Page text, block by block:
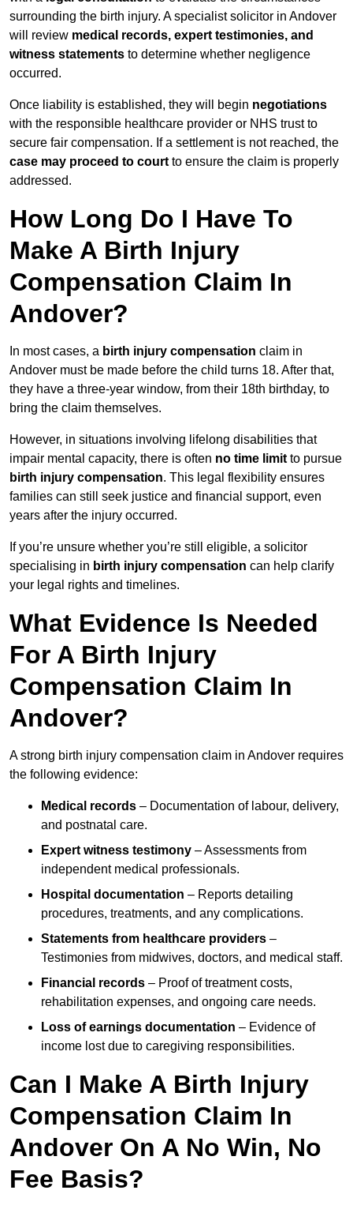
surrounding the birth injury. A specialist solicitor in Andover
will review medical records, expert testimonies, and
witness statements to determine whether negligence
occurred.
Once liability is established, they will begin negotiations
with the responsible healthcare provider or NHS trust to
secure fair compensation. If a settlement is not reached, the
case may proceed to court to ensure the claim is properly
addressed.
How Long Do I Have To
Make A Birth Injury
Compensation Claim In
Andover?
In most cases, a birth injury compensation claim in
Andover must be made before the child turns 18. After that,
they have a three-year window, from their 18th birthday, to
bring the claim themselves.
However, in situations involving lifelong disabilities that
impair mental capacity, there is often no time limit to pursue
birth injury compensation. This legal flexibility ensures
families can still seek justice and financial support, even
years after the injury occurred.
If you’re unsure whether you’re still eligible, a solicitor
specialising in birth injury compensation can help clarify
your legal rights and timelines.
What Evidence Is Needed
For A Birth Injury
Compensation Claim In
Andover?
A strong birth injury compensation claim in Andover requires
the following evidence:
Medical records – Documentation of labour, delivery,
and postnatal care.
Expert witness testimony – Assessments from
independent medical professionals.
Hospital documentation – Reports detailing
procedures, treatments, and any complications.
Statements from healthcare providers –
Testimonies from midwives, doctors, and medical staff.
Financial records – Proof of treatment costs,
rehabilitation expenses, and ongoing care needs.
Loss of earnings documentation – Evidence of
income lost due to caregiving responsibilities.
Can I Make A Birth Injury
Compensation Claim In
Andover On A No Win, No
Fee Basis?